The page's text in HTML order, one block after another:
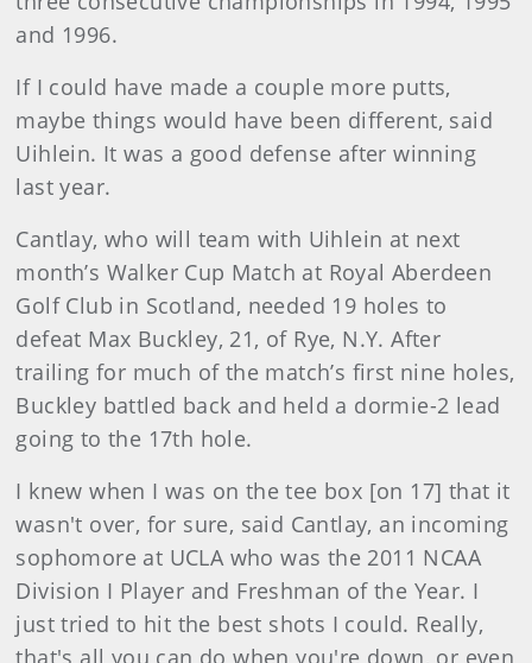
and 1996.
If I could have made a couple more putts,
maybe things would have been different, said
Uihlein. It was a good defense after winning
last year.
Cantlay, who will team with Uihlein at next
month’s Walker Cup Match at Royal Aberdeen
Golf Club in Scotland, needed 19 holes to
defeat Max Buckley, 21, of Rye, N.Y. After
trailing for much of the match’s first nine holes,
Buckley battled back and held a dormie-2 lead
going to the 17th hole.
I knew when I was on the tee box [on 17] that it
wasn't over, for sure, said Cantlay, an incoming
sophomore at UCLA who was the 2011 NCAA
Division I Player and Freshman of the Year. I
just tried to hit the best shots I could. Really,